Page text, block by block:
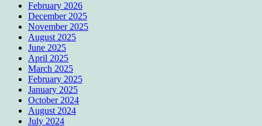
February 2026
December 2025
November 2025
August 2025
June 2025
April 2025
March 2025
February 2025
January 2025
October 2024
August 2024
July 2024